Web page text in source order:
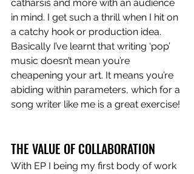
catharsis and more with an audience
in mind. I get such a thrill when I hit on
a catchy hook or production idea.
Basically I’ve learnt that writing ‘pop’
music doesn’t mean you’re
cheapening your art. It means you’re
abiding within parameters, which for a
song writer like me is a great exercise!
THE VALUE OF COLLABORATION
With EP I being my first body of work